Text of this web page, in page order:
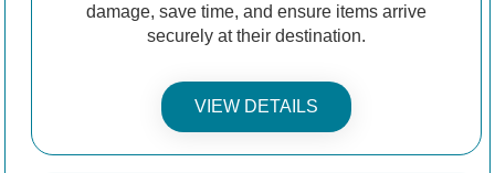
damage, save time, and ensure items arrive
securely at their destination.
VIEW DETAILS